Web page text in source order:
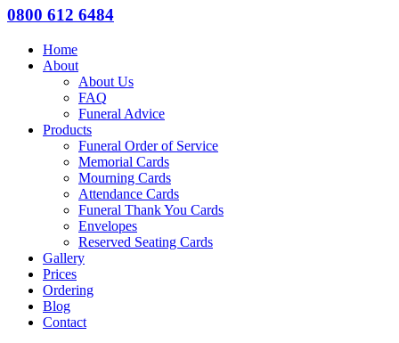
0800 612 6484
Home
About
About Us
FAQ
Funeral Advice
Products
Funeral Order of Service
Memorial Cards
Mourning Cards
Attendance Cards
Funeral Thank You Cards
Envelopes
Reserved Seating Cards
Gallery
Prices
Ordering
Blog
Contact